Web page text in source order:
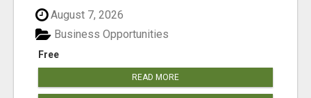
August 7, 2026
Free
Business Opportunities
READ MORE